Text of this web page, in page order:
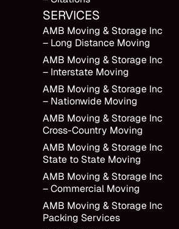
SERVICES
AMB Moving & Storage Inc
– Long Distance Moving
AMB Moving & Storage Inc
– Interstate Moving
AMB Moving & Storage Inc
– Nationwide Moving
AMB Moving & Storage Inc
Cross-Country Moving
AMB Moving & Storage Inc
State to State Moving
AMB Moving & Storage Inc
– Commercial Moving
AMB Moving & Storage Inc
Packing Services